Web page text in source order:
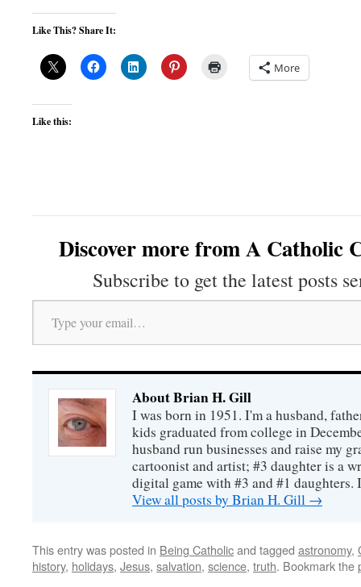
Like This? Share It:
More
Like this:
Discover more from A Catholic
Subscribe to get the latest posts
Type your email…
About Brian H. Gill
I was born in 1951. I'm a husband,
kids graduated from college in
husband run businesses and raise my
cartoonist and artist; #3 daughter is a
digital game with #3 and #1 daughters.
View all posts by Brian H. Gill →
This entry was posted in Being Catholicand tagged astronomy,
history, holidays, Jesus, salvation, science, truth. Bookmark the